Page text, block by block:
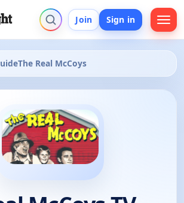
Join Sign in
The Real McCoys